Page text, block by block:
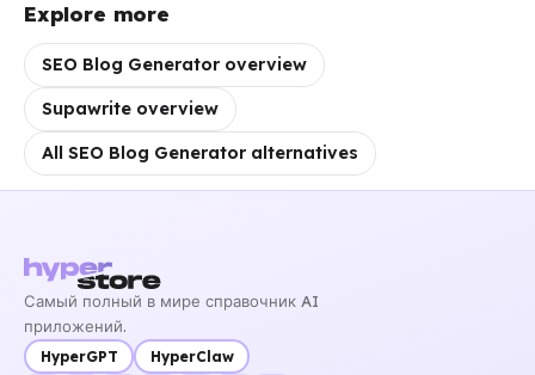
Explore more
SEO Blog Generator overview
Supawrite overview
All SEO Blog Generator alternatives
Самый полный в мире справочник AI
приложений.
HyperGPT HyperClaw